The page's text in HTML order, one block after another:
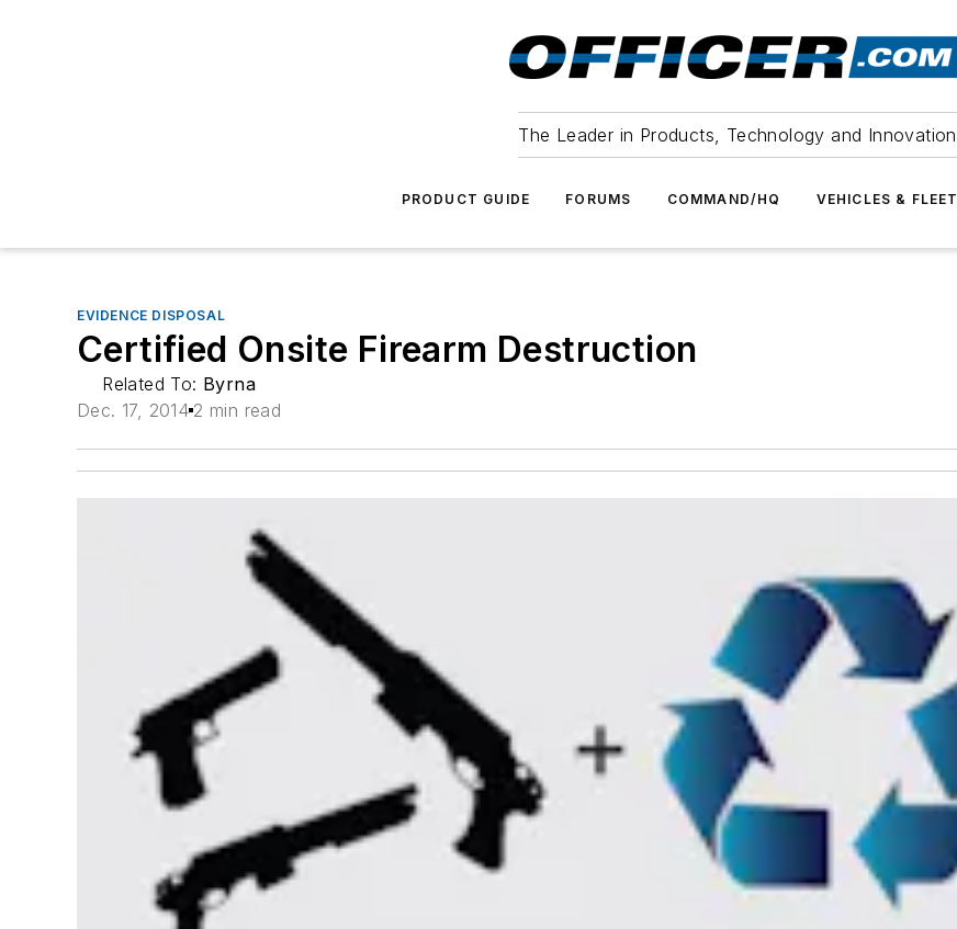
The Leader in Products, Technology and Innovation
PRODUCT GUIDE FORUMS COMMAND/HQ VEHICLES & FLEET
EVIDENCE DISPOSAL
Certified Onsite Firearm Destruction
Related To: Byrna
Dec. 17, 2014 2 min read